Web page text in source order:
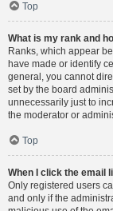
Top
What is my rank and
Ranks, which appear
have made or identify
general, you cannot
set by the board
unnecessarily just to
the moderator or
Top
When I click the email
Only registered users
and only if the